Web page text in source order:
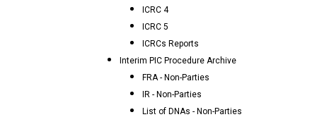
ICRC 4
ICRC 5
ICRCs Reports
Interim PIC Procedure Archive
FRA - Non-Parties
IR - Non-Parties
List of DNAs - Non-Parties